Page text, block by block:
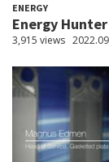
ENERGY
Energy Hunter
3,915 views